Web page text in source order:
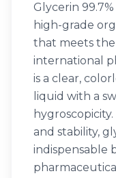
Glycerin
high-grade
that meets
international
is a clear,
liquid with a
and stability,
indispensable